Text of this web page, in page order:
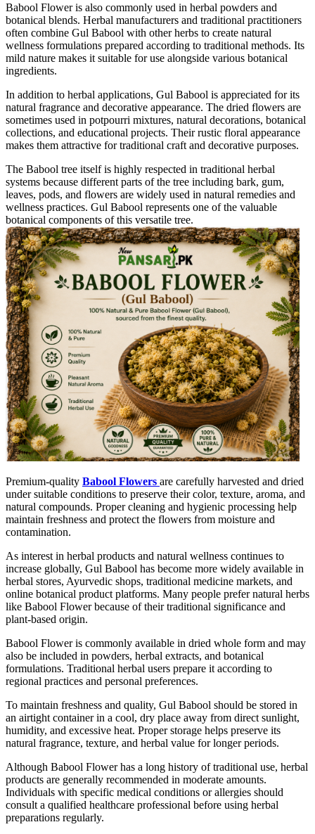
Babool Flower is also commonly used in herbal powders and
botanical blends. Herbal manufacturers and traditional practitioners
often combine Gul Babool with other herbs to create natural
wellness formulations prepared according to traditional methods. Its
mild nature makes it suitable for use alongside various botanical
ingredients.
In addition to herbal applications, Gul Babool is appreciated for its
natural fragrance and decorative appearance. The dried flowers are
sometimes used in potpourri mixtures, natural decorations, botanical
collections, and educational projects. Their rustic floral appearance
makes them attractive for traditional craft and decorative purposes.
The Babool tree itself is highly respected in traditional herbal
systems because different parts of the tree including bark, gum,
leaves, pods, and flowers are widely used in natural remedies and
wellness practices. Gul Babool represents one of the valuable
botanical components of this versatile tree.
Premium-quality Babool Flowers are carefully harvested and dried
under suitable conditions to preserve their color, texture, aroma, and
natural compounds. Proper cleaning and hygienic processing help
maintain freshness and protect the flowers from moisture and
contamination.
As interest in herbal products and natural wellness continues to
increase globally, Gul Babool has become more widely available in
herbal stores, Ayurvedic shops, traditional medicine markets, and
online botanical product platforms. Many people prefer natural herbs
like Babool Flower because of their traditional significance and
plant-based origin.
Babool Flower is commonly available in dried whole form and may
also be included in powders, herbal extracts, and botanical
formulations. Traditional herbal users prepare it according to
regional practices and personal preferences.
To maintain freshness and quality, Gul Babool should be stored in
an airtight container in a cool, dry place away from direct sunlight,
humidity, and excessive heat. Proper storage helps preserve its
natural fragrance, texture, and herbal value for longer periods.
Although Babool Flower has a long history of traditional use, herbal
products are generally recommended in moderate amounts.
Individuals with specific medical conditions or allergies should
consult a qualified healthcare professional before using herbal
preparations regularly.